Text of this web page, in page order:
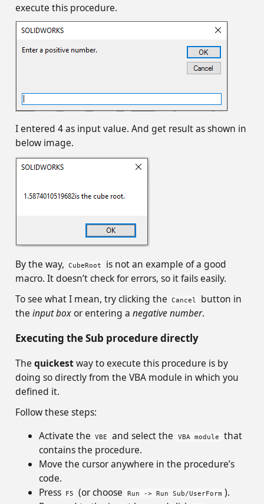
execute this procedure.
I entered 4 as input value. And get result as shown in
below image.
By the way, CubeRoot
is not an example of a good
macro. It doesn’t check for errors, so it fails easily.
To see what I mean, try clicking the
Cancel
button in
the input boxor entering a negative number.
Executing the Sub procedure directly
The quickestway to execute this procedure is by
doing so directly from the VBA module in which you
defined it.
Follow these steps:
Activate the
VBE and select the VBA module
that
contains the procedure.
Move the cursor anywhere in the procedure’s
code.
Press
F5 (or choose Run -> Run Sub/UserForm ).